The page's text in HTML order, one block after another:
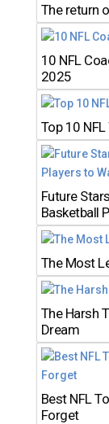
The return
10 NFL
2025
Top 10
Future
Basketball
The Most
The Harsh
Dream
Best NFL
Forget